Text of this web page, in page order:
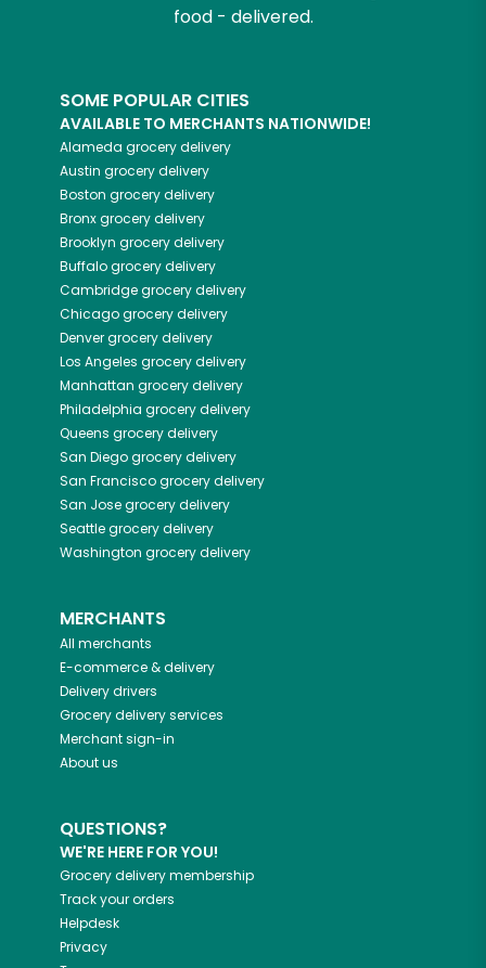
food - delivered.
SOME POPULAR CITIES
AVAILABLE TO MERCHANTS NATIONWIDE!
Alameda grocery delivery
Austin grocery delivery
Boston grocery delivery
Bronxgrocery delivery
Brooklyn grocery delivery
Buffalogrocery delivery
Cambridgegrocery delivery
Chicagogrocery delivery
Denvergrocery delivery
Los Angeles grocery delivery
Manhattan grocery delivery
Philadelphia grocery delivery
Queens grocery delivery
San Diegogrocery delivery
San Franciscogrocery delivery
San Josegrocery delivery
Seattlegrocery delivery
Washington grocery delivery
MERCHANTS
All merchants
E-commerce & delivery
Delivery drivers
Grocery delivery services
Merchant sign-in
About us
QUESTIONS?
WE'RE HERE FOR YOU!
Grocery delivery membership
Track your orders
Helpdesk
Privacy